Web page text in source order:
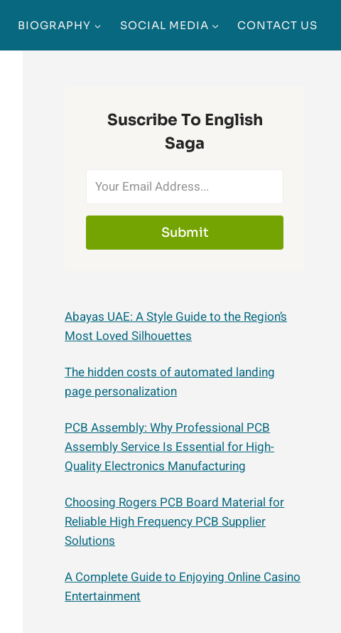
BIOGRAPHY SOCIAL MEDIA CONTACT US
Suscribe To English
Saga
Submit
Abayas UAE: A Style Guide to the Region’s
Most Loved Silhouettes
The hidden costs of automated landing
page personalization
PCB Assembly: Why Professional PCB
Assembly Service Is Essential for High-
Quality Electronics Manufacturing
Choosing Rogers PCB Board Material for
Reliable High Frequency PCB Supplier
Solutions
A Complete Guide to Enjoying Online Casino
Entertainment